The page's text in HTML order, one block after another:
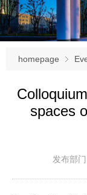
homepage
spaces
发布部